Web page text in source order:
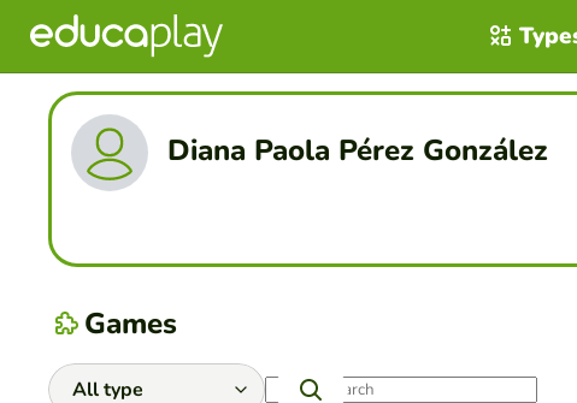
Diana Paola Pérez González
Games